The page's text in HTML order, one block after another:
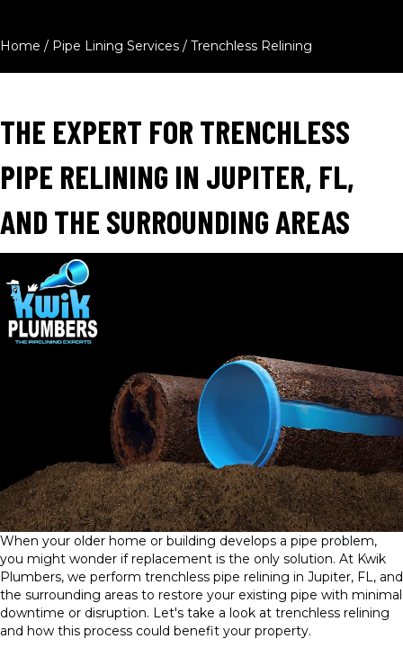
Home / Pipe Lining Services / Trenchless Relining
THE EXPERT FOR TRENCHLESS
PIPE RELINING IN JUPITER, FL,
AND THE SURROUNDING AREAS
When your older home or building develops a pipe problem,
you might wonder if replacement is the only solution. At Kwik
Plumbers, we perform trenchless pipe relining in Jupiter, FL, and
the surrounding areas to restore your existing pipe with minimal
downtime or disruption. Let's take a look at trenchless relining
and how this process could benefit your property.